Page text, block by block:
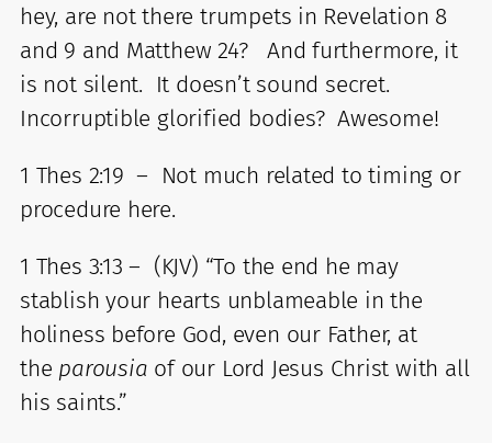
hey, are not there trumpets in Revelation 8
and 9 and Matthew 24? And furthermore, it
is not silent. It doesn’t sound secret.
Incorruptible glorified bodies? Awesome!
1 Thes 2:19 – Not much related to timing or
procedure here.
1 Thes 3:13 – (KJV) “To the end he may
stablish your hearts unblameable in the
holiness before God, even our Father, at
the parousia of our Lord Jesus Christ with all
his saints.”